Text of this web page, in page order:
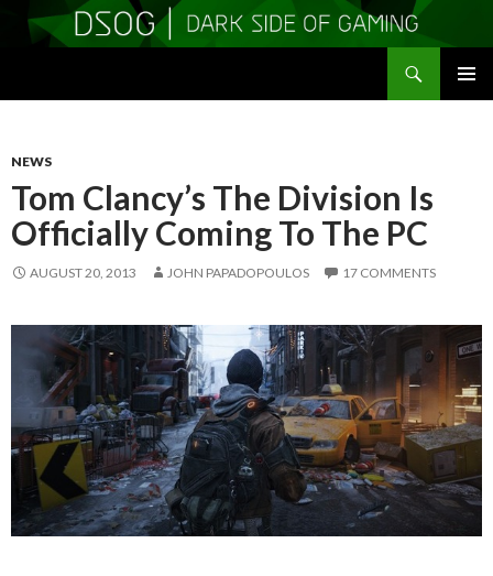
NEWS
Tom Clancy’s The Division Is
Officially Coming To The PC
AUGUST 20, 2013 JOHN PAPADOPOULOS 17 COMMENTS